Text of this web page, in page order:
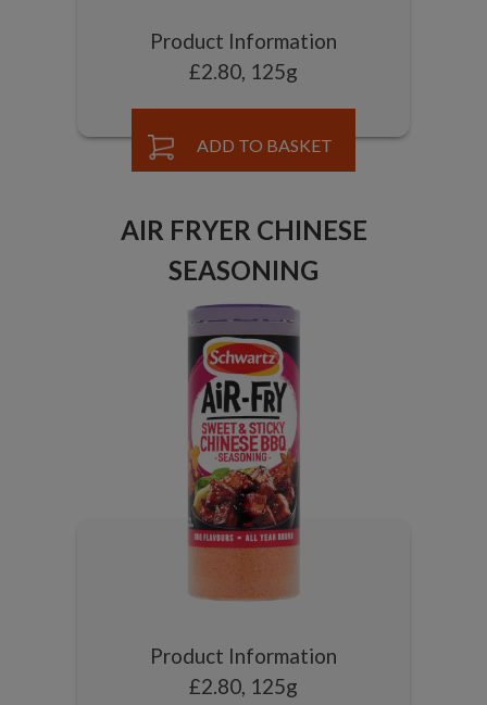
Product Information
£2.80, 125g
ADD TO BASKET
AIR FRYER CHINESE
SEASONING
Product Information
£2.80, 125g